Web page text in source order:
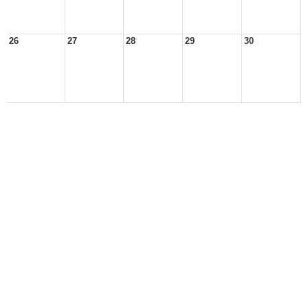
26 27 28 29 30